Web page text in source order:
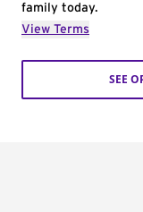
family today.
View Terms
SEE